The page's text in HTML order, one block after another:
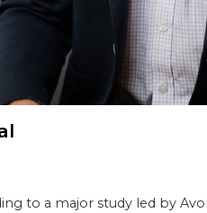
to a major study led by